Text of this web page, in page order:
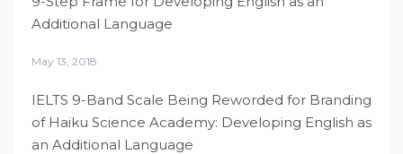
Additional Language
May 13, 2018
IELTS 9-Band Scale Being Reworded for Branding
of Haiku Science Academy: Developing English as
an Additional Language